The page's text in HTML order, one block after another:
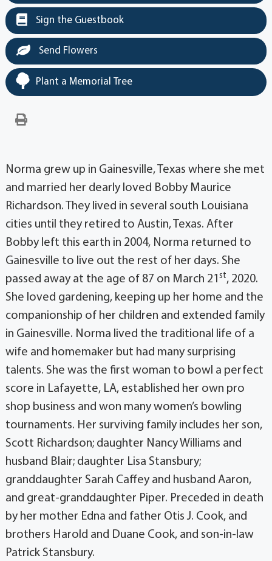
Sign the Guestbook
Send Flowers
Plant a Memorial Tree
Norma grew up in Gainesville, Texas where she met
and married her dearly loved Bobby Maurice
Richardson. They lived in several south Louisiana
cities until they retired to Austin, Texas. After
Bobby left this earth in 2004, Norma returned to
Gainesville to live out the rest of her days. She
passed away at the age of 87 on March 21 st, 2020.
She loved gardening, keeping up her home and the
companionship of her children and extended family
in Gainesville. Norma lived the traditional life of a
wife and homemaker but had many surprising
talents. She was the first woman to bowl a perfect
score in Lafayette, LA, established her own pro
shop business and won many women’s bowling
tournaments. Her surviving family includes her son,
Scott Richardson; daughter Nancy Williams and
husband Blair; daughter Lisa Stansbury;
granddaughter Sarah Caffey and husband Aaron,
and great-granddaughter Piper. Preceded in death
by her mother Edna and father Otis J. Cook, and
brothers Harold and Duane Cook, and son-in-law
Patrick Stansbury.